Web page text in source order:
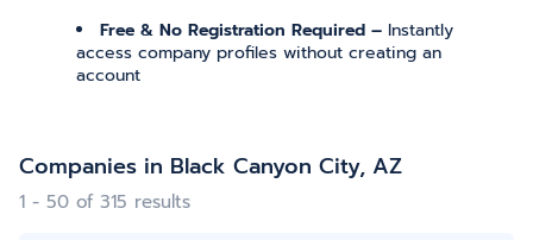
Free & No Registration Required – Instantly
access company profiles without creating an
account
Companies in Black Canyon City, AZ
1 - 50 of 315 results